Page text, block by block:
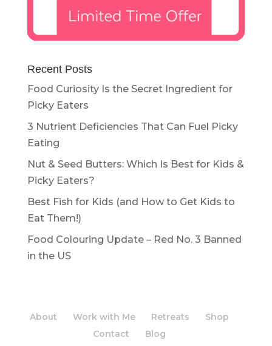
Recent Posts
Food Curiosity Is the Secret Ingredient for
Picky Eaters
3 Nutrient Deficiencies That Can Fuel Picky
Eating
Nut & Seed Butters: Which Is Best for Kids &
Picky Eaters?
Best Fish for Kids (and How to Get Kids to
Eat Them!)
Food Colouring Update – Red No. 3 Banned
in the US
About Work with Me Retreats
Shop
Contact
Blog